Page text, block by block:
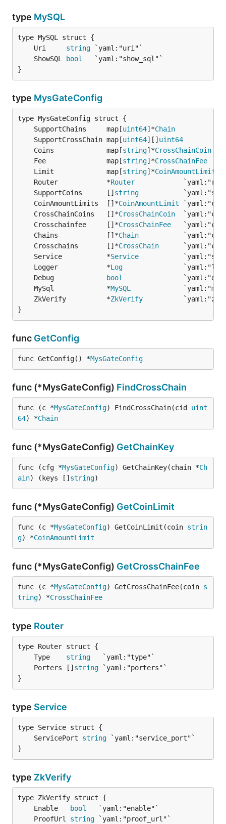
type MySQL
	Uri
string
	ShowSQL
bool
}
type MysGateConfig
	SupportChains     map[
uint64]*Chain
	SupportCrossChain map[
uint64][] uint64
	Coins             map[
string]*CrossChainCoin
	Fee               map[
string]*CrossChainFee
	Limit             map[
string]*CoinAmountLimit
	Router            *
Router
	SupportCoins      []
string
	CoinAmountLimits  []*
CoinAmountLimit
	CrossChainCoins   []*
CrossChainCoin
	Crosschainfee     []*
CrossChainFee
	Chains            []*
Chain
	Crosschains       []*
CrossChain
	Service           *
Service
	Logger            *
Log
	Debug
bool
	MySql             *
MySQL
	ZkVerify          *
ZkVerify
}
func GetConfig
func GetConfig() *MysGateConfig
func (*MysGateConfig) FindCrossChain
func (c *MysGateConfig) FindCrossChain(cid uint
64) *Chain
func (*MysGateConfig) GetChainKey
func (cfg *MysGateConfig) GetChainKey(chain *Ch
ain) (keys [] string)
func (*MysGateConfig) GetCoinLimit
func (c *MysGateConfig) GetCoinLimit(coin strin
g) *CoinAmountLimit
func (*MysGateConfig) GetCrossChainFee
func (c *MysGateConfig) GetCrossChainFee(coin s
tring) *CrossChainFee
type Router
	Type
string
	Porters []
string
}
type Service
	ServicePort
string
}
type ZkVerify
	Enable
bool
	ProofUrl
string